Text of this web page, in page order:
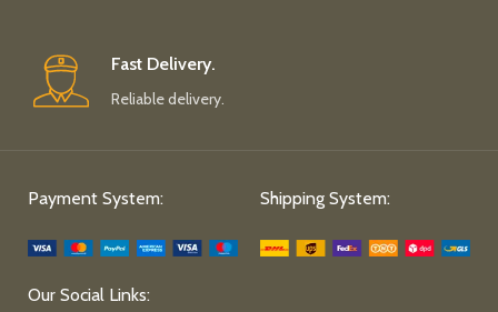
Fast Delivery.
Reliable delivery.
Payment System: Shipping System:
Our Social Links: